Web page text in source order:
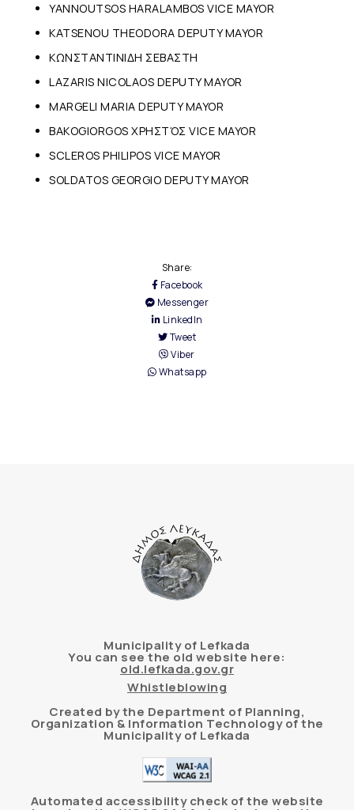
YANNOUTSOS HARALAMBOS VICE MAYOR
KATSENOU THEODORA DEPUTY MAYOR
ΚΩΝΣΤΑΝΤΙΝΙΔΗ ΣΕΒΑΣΤΗ
LAZARIS NICOLAOS DEPUTY MAYOR
MARGELI MARIA DEPUTY MAYOR
BAKOGIORGOS ΧΡΗΣTΌΣ VICE MAYOR
SCLEROS PHILIPOS VICE MAYOR
SOLDATOS GEORGIO DEPUTY MAYOR
Share:
Facebook
Messenger
LinkedIn
Tweet
Viber
Whatsapp
Municipality of Lefkada
You can see the old website here:
old.lefkada.gov.gr
Whistleblowing
Created by the Department of Planning,
Organization & Information Technology of the
Municipality of Lefkada
Automated accessibility check of the website